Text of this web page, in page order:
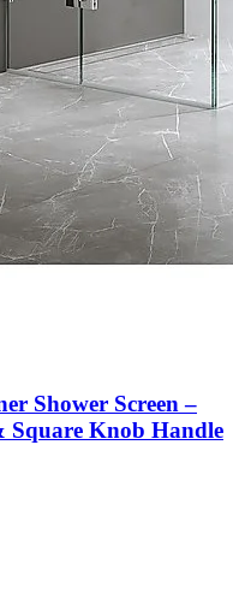
Shower Screen –
Square Knob Handle